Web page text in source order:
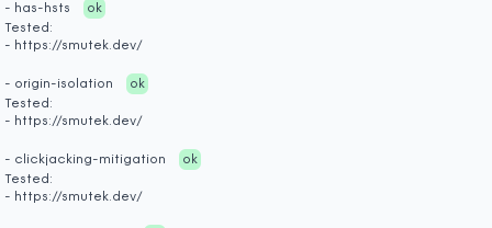
- has-hsts
ok
Tested:
- https://smutek.dev/
- origin-isolation
ok
Tested:
- https://smutek.dev/
- clickjacking-mitigation
ok
Tested:
- https://smutek.dev/